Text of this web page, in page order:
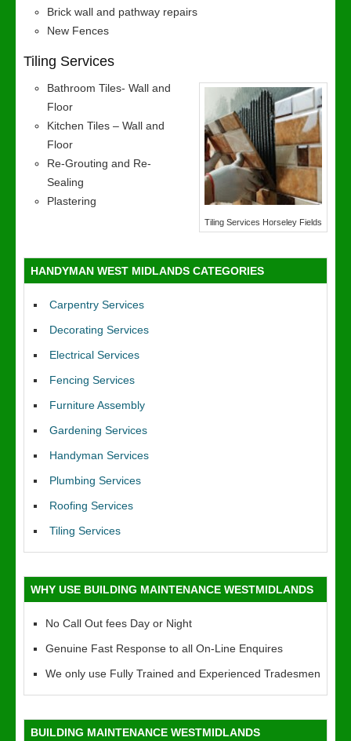
Brick wall and pathway repairs
New Fences
Tiling Services
Tiling Services Horseley Fields
Bathroom Tiles- Wall and
Floor
Kitchen Tiles – Wall and
Floor
Re-Grouting and Re-
Sealing
Plastering
HANDYMAN WEST MIDLANDS CATEGORIES
Carpentry Services
Decorating Services
Electrical Services
Fencing Services
Furniture Assembly
Gardening Services
Handyman Services
Plumbing Services
Roofing Services
Tiling Services
WHY USE BUILDING MAINTENANCE WESTMIDLANDS
No Call Out fees Day or Night
Genuine Fast Response to all On-Line Enquires
We only use Fully Trained and Experienced Tradesmen
BUILDING MAINTENANCE WESTMIDLANDS